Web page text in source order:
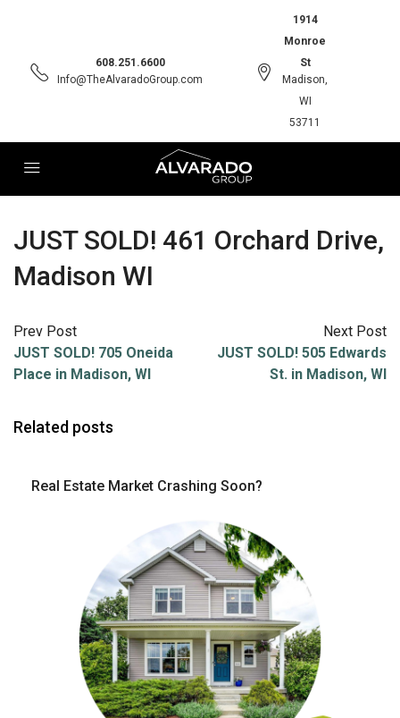
608.251.6600
Info@TheAlvaradoGroup.com
1914
Monroe
St
Madison,
WI
53711
JUST SOLD! 461 Orchard Drive,
Madison WI
Prev Post
JUST SOLD! 705 Oneida
Place in Madison, WI
Next Post
JUST SOLD! 505 Edwards
St. in Madison, WI
Related posts
Real Estate Market Crashing Soon?